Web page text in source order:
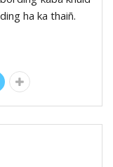
ha ka thaiñ.